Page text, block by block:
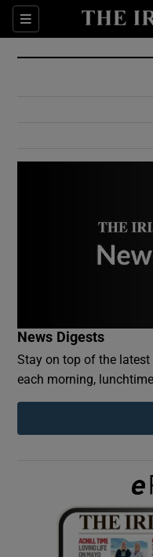
Sections
News Digests
Stay on top of the
each morning,